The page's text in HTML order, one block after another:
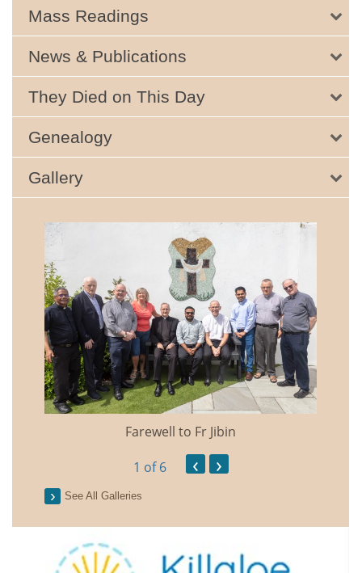
Mass Readings
News & Publications
They Died on This Day
Genealogy
Gallery
Farewell to Fr Jibin
1 of 6 ‹ ›
See All Galleries